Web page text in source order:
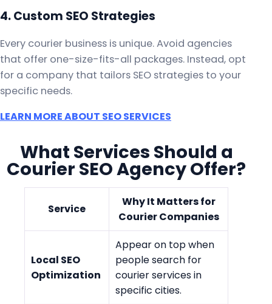
4. Custom SEO Strategies
Every courier business is unique. Avoid agencies
that offer one-size-fits-all packages. Instead, opt
for a company that tailors SEO strategies to your
specific needs.
LEARN MORE ABOUT SEO SERVICES
What Services Should a
Courier SEO Agency Offer?
Service
Why It Matters for
Courier Companies
Local SEO
Optimization
Appear on top when
people search for
courier services in
specific cities.